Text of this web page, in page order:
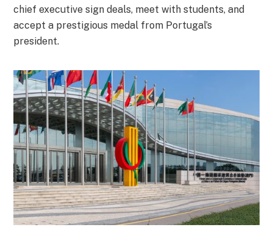
chief executive sign deals, meet with students, and
accept a prestigious medal from Portugal’s
president.